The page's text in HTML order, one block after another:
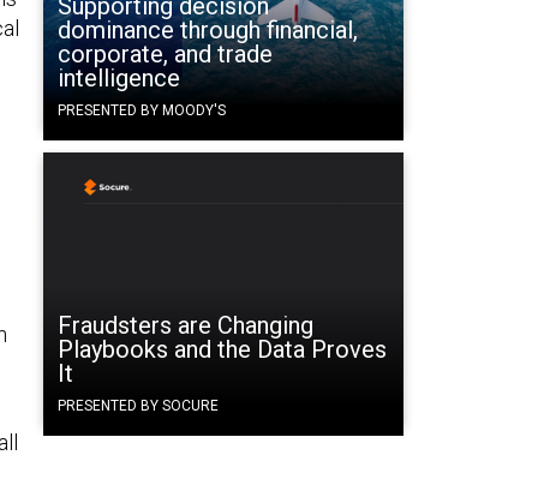
Supporting decision
dominance through financial,
corporate, and trade
intelligence
PRESENTED BY MOODY'S
Fraudsters are Changing
Playbooks and the Data Proves
It
PRESENTED BY SOCURE